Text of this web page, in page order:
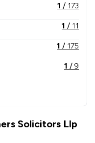
1 / 173
1 / 11
1 / 175
1 / 9
1/11
1/5
Solicitors Llp